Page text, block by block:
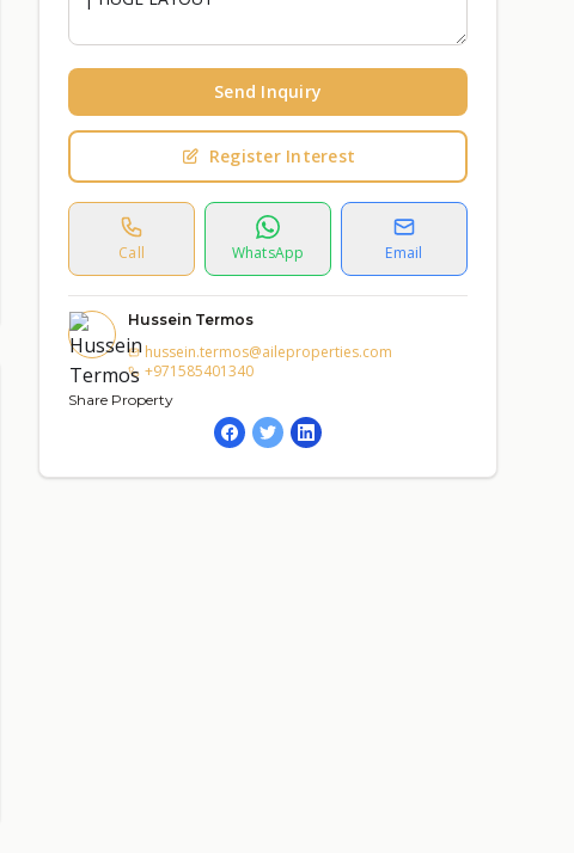
Send Inquiry
Register Interest
Call WhatsApp Email
Hussein Termos
hussein.termos@aileproperties.com
+971585401340
Share Property